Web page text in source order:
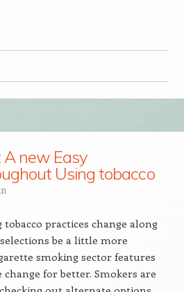
A new Easy
Using tobacco
practices change along
be a little more
smoking sector features
for better. Smokers are